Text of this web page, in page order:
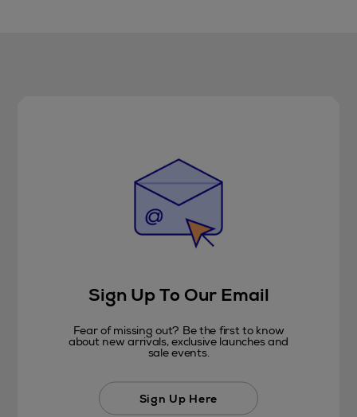
Sign Up To Our Email
Fear of missing out? Be the first to know
about new arrivals, exclusive launches and
sale events.
Sign Up Here